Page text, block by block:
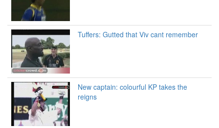
Tuffers: Gutted that Viv cant remember
New captain: colourful KP takes the
reigns